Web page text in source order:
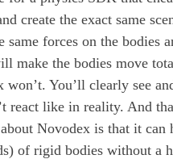
create the exact same
same forces on the bodies
make the bodies move
won’t. You’ll clearly see
react like in reality. And
Novodex is that it
of rigid bodies without a